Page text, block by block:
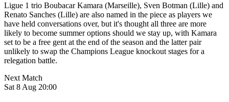
Ligue 1 trio Boubacar Kamara (Marseille), Sven Botman (Lille) and
Renato Sanches (Lille) are also named in the piece as players we
have held conversations over, but it's thought all three are more
likely to become summer options should we stay up, with Kamara
set to be a free gent at the end of the season and the latter pair
unlikely to swap the Champions League knockout stages for a
relegation battle.
Next Match
Sat 8 Aug 20:00